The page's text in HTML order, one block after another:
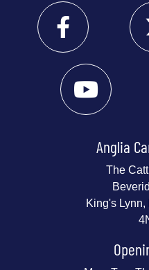
Anglia
The
King's